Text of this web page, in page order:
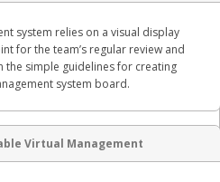
system relies on a visual display
for the team’s regular review and
the simple guidelines for creating
system board.
Virtual Management